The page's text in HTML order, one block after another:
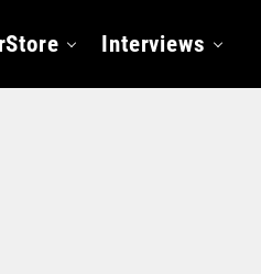
Interviews